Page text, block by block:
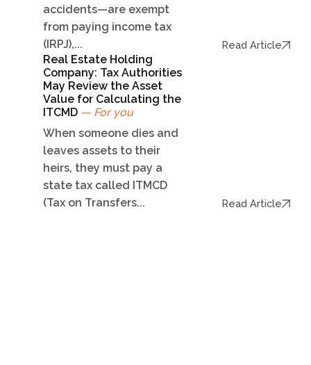
accidents—are exempt
from paying income tax
(IRPJ),...
Read Article
Real Estate Holding
Company: Tax Authorities
May Review the Asset
Value for Calculating the
ITCMD — For you
When someone dies and
leaves assets to their
heirs, they must pay a
state tax called ITMCD
(Tax on Transfers...
Read Article